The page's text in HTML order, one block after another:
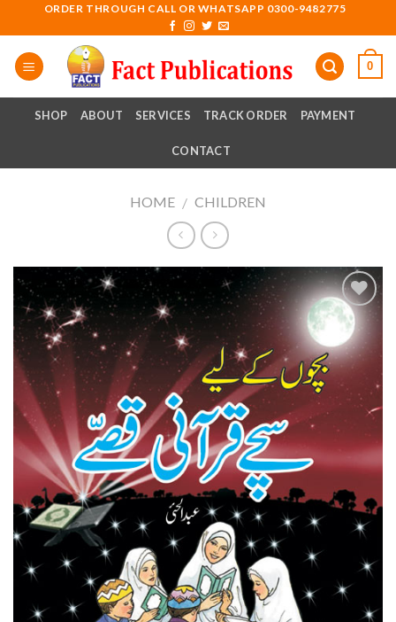
to
content
ORDER THROUGH CALL OR WHATSAPP 0300-9482775
0
SHOP ABOUT SERVICES TRACK ORDER PAYMENT
CONTACT
HOME / CHILDREN
Add to
wishlist